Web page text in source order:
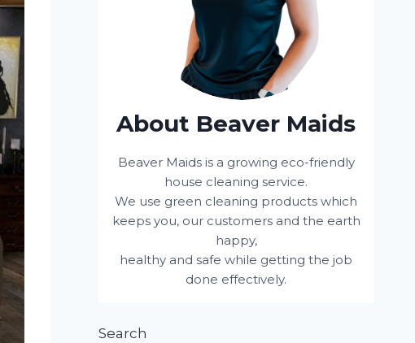
About Beaver Maids
Beaver Maids is a growing eco-friendly
house cleaning service.
We use green cleaning products which
keeps you, our customers and the earth
happy,
healthy and safe while getting the job
done effectively.
Search